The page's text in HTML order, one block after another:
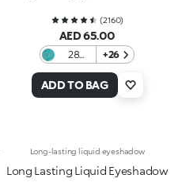
(2160)
AED 65.00
28
Green
+26
ADD TO BAG
Long-lasting liquid eyeshadow
Long Lasting Liquid Eyeshadow